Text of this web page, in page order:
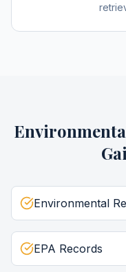
Environmental
EPA Records